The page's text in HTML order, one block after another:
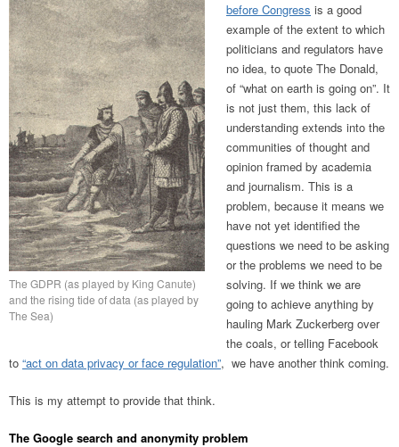
The GDPR (as played by King Canute)
and the rising tide of data (as played by
The Sea)
before Congress is a good
example of the extent to which
politicians and regulators have
no idea, to quote The Donald,
of “what on earth is going on”. It
is not just them, this lack of
understanding extends into the
communities of thought and
opinion framed by academia
and journalism. This is a
problem, because it means we
have not yet identified the
questions we need to be asking
or the problems we need to be
solving. If we think we are
going to achieve anything by
hauling Mark Zuckerberg over
the coals, or telling Facebook
to “act on data privacy or face regulation”, we have another think coming.
This is my attempt to provide that think.
The Google search and anonymity problem